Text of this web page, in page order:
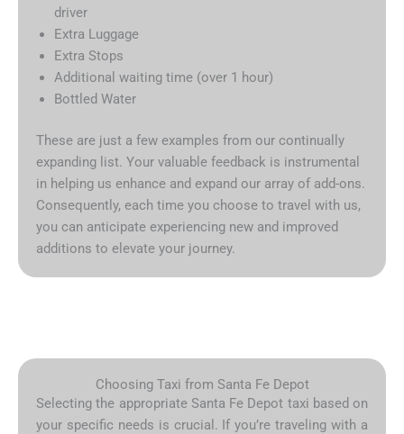
driver
Extra Luggage
Extra Stops
Additional waiting time (over 1 hour)
Bottled Water
These are just a few examples from our continually
expanding list. Your valuable feedback is instrumental
in helping us enhance and expand our array of add-ons.
Consequently, each time you choose to travel with us,
you can anticipate experiencing new and improved
additions to elevate your journey.
Choosing Taxi from Santa Fe Depot
Selecting the appropriate Santa Fe Depot taxi based on
your specific needs is crucial. If you’re traveling with a